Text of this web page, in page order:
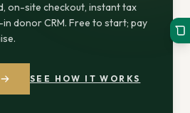
on-site checkout, instant tax
donor CRM. Free to start; pay
SEE HOW IT WORKS